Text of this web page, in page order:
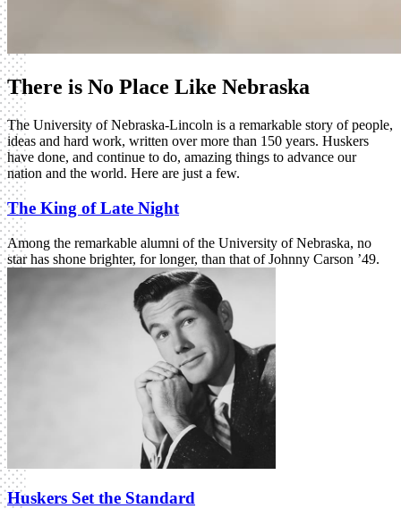
There is No Place Like Nebraska
The University of Nebraska-Lincoln is a remarkable story of people,
ideas and hard work, written over more than 150 years. Huskers
have done, and continue to do, amazing things to advance our
nation and the world. Here are just a few.
The King of Late Night
Among the remarkable alumni of the University of Nebraska, no
star has shone brighter, for longer, than that of Johnny Carson ’49.
Huskers Set the Standard